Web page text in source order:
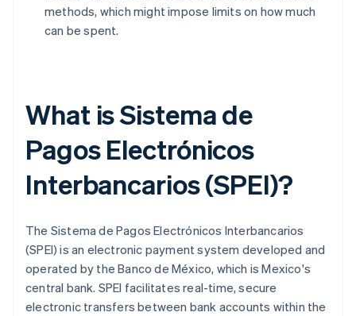
methods, which might impose limits on how much
can be spent.
What is Sistema de
Pagos Electrónicos
Interbancarios (SPEI)?
The Sistema de Pagos Electrónicos Interbancarios
(SPEI) is an electronic payment system developed and
operated by the Banco de México, which is Mexico's
central bank. SPEI facilitates real-time, secure
electronic transfers between bank accounts within the